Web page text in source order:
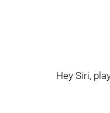
Hey Siri,